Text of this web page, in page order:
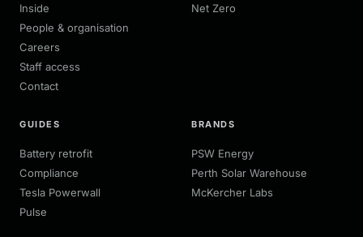
Inside
People & organisation
Careers
Staff access
Contact
Net Zero
GUIDES
Battery retrofit
Compliance
Tesla Powerwall
Pulse
BRANDS
PSW Energy
Perth Solar Warehouse
McKercher Labs